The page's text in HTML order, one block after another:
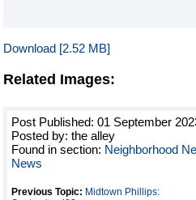
Download [2.52 MB]
Related Images:
Post Published: 01 September
Posted by: the alley
Found in section: Neighborhood
News
Previous Topic: Midtown Phillips: